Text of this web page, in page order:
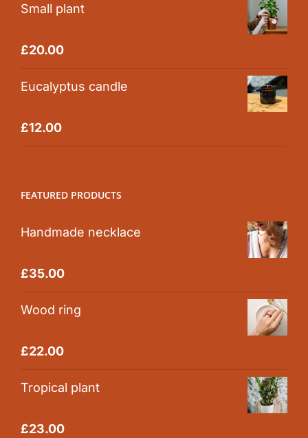
Small plant
Rated5.00
£20.00
Eucalyptus candle
Rated5.00
£12.00
FEATURED PRODUCTS
Handmade necklace
Rated5.00
£35.00
Wood ring
Rated5.00
£22.00
Tropical plant
Rated5.00
£23.00